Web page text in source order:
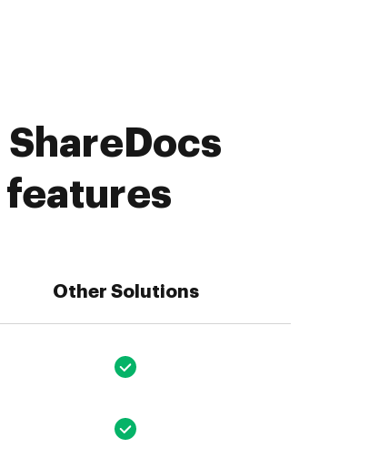
features
Other Solutions